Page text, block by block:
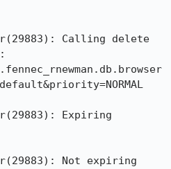
Calling delete
Expiring
Not expiring